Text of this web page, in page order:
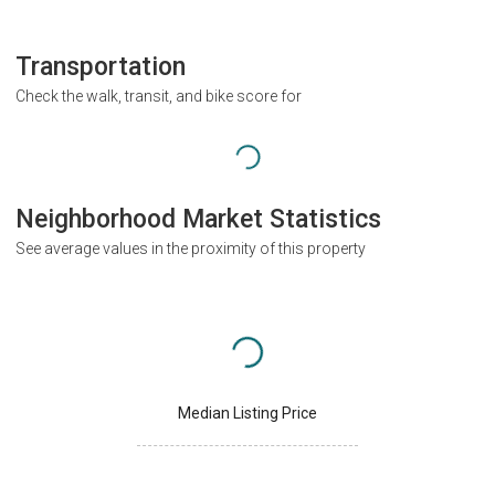
Transportation
Check the walk, transit, and bike score for
Neighborhood Market Statistics
See average values in the proximity of this property
Median Listing Price